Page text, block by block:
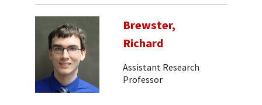
Brewster,
Richard
Assistant Research
Professor